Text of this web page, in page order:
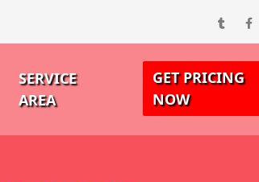
SERVICE
AREA
GET PRICING
NOW